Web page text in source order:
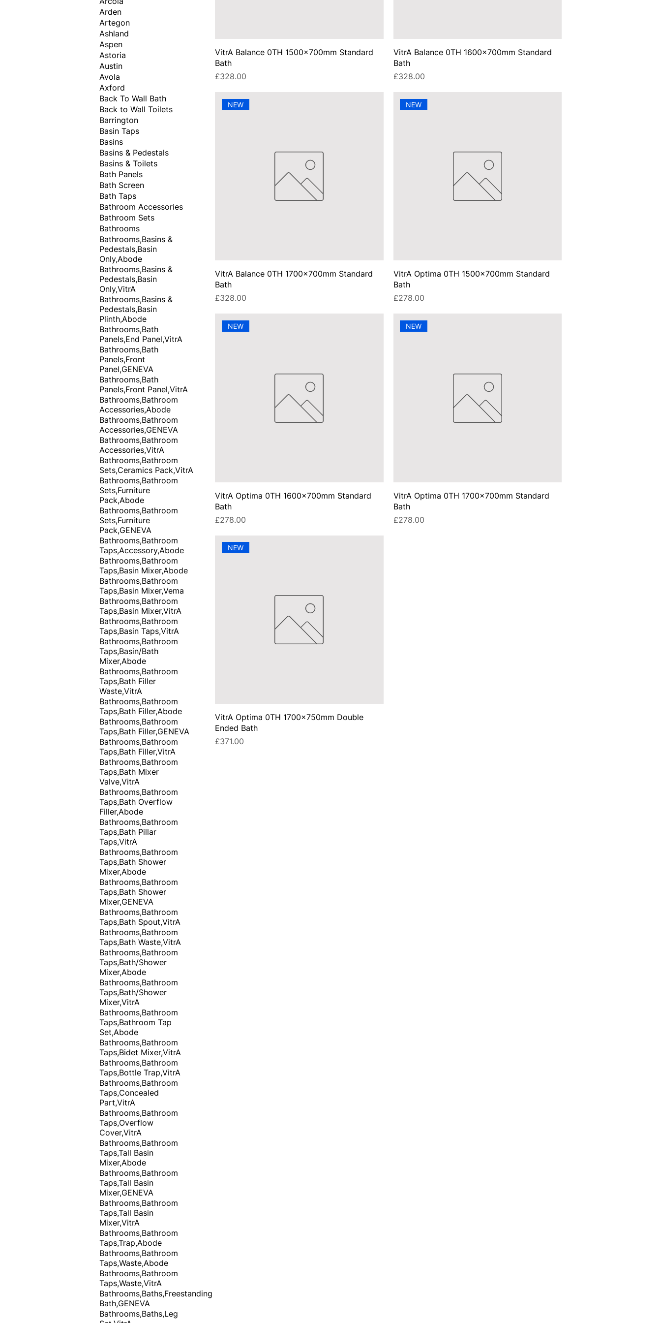
Arden
Artegon
Ashland
Aspen
Astoria
Austin
Avola
Axford
Back To Wall Bath
Back to Wall Toilets
Barrington
Basin Taps
Basins
Basins & Pedestals
Basins & Toilets
Bath Panels
Bath Screen
Bath Taps
Bathroom Accessories
Bathroom Sets
Bathrooms
Bathrooms,Basins &
Pedestals,Basin
Only,Abode
Bathrooms,Basins &
Pedestals,Basin
Only,VitrA
Bathrooms,Basins &
Pedestals,Basin
Plinth,Abode
Bathrooms,Bath
Panels,End Panel,VitrA
Bathrooms,Bath
Panels,Front
Panel,GENEVA
Bathrooms,Bath
Panels,Front Panel,VitrA
Bathrooms,Bathroom
Accessories,Abode
Bathrooms,Bathroom
Accessories,GENEVA
Bathrooms,Bathroom
Accessories,VitrA
Bathrooms,Bathroom
Sets,Ceramics Pack,VitrA
Bathrooms,Bathroom
Sets,Furniture
Pack,Abode
Bathrooms,Bathroom
Sets,Furniture
Pack,GENEVA
Bathrooms,Bathroom
Taps,Accessory,Abode
Bathrooms,Bathroom
Taps,Basin Mixer,Abode
Bathrooms,Bathroom
Taps,Basin Mixer,Vema
Bathrooms,Bathroom
Taps,Basin Mixer,VitrA
Bathrooms,Bathroom
Taps,Basin Taps,VitrA
Bathrooms,Bathroom
Taps,Basin/Bath
Mixer,Abode
Bathrooms,Bathroom
Taps,Bath Filler
Waste,VitrA
Bathrooms,Bathroom
Taps,Bath Filler,Abode
Bathrooms,Bathroom
Taps,Bath Filler,GENEVA
Bathrooms,Bathroom
Taps,Bath Filler,VitrA
Bathrooms,Bathroom
Taps,Bath Mixer
Valve,VitrA
Bathrooms,Bathroom
Taps,Bath Overflow
Filler,Abode
Bathrooms,Bathroom
Taps,Bath Pillar
Taps,VitrA
Bathrooms,Bathroom
Taps,Bath Shower
Mixer,Abode
Bathrooms,Bathroom
Taps,Bath Shower
Mixer,GENEVA
Bathrooms,Bathroom
Taps,Bath Spout,VitrA
Bathrooms,Bathroom
Taps,Bath Waste,VitrA
Bathrooms,Bathroom
Taps,Bath/Shower
Mixer,Abode
Bathrooms,Bathroom
Taps,Bath/Shower
Mixer,VitrA
Bathrooms,Bathroom
Taps,Bathroom Tap
Set,Abode
Bathrooms,Bathroom
Taps,Bidet Mixer,VitrA
Bathrooms,Bathroom
Taps,Bottle Trap,VitrA
Bathrooms,Bathroom
Taps,Concealed
Part,VitrA
Bathrooms,Bathroom
Taps,Overflow
Cover,VitrA
Bathrooms,Bathroom
Taps,Tall Basin
Mixer,Abode
Bathrooms,Bathroom
Taps,Tall Basin
Mixer,GENEVA
Bathrooms,Bathroom
Taps,Tall Basin
Mixer,VitrA
Bathrooms,Bathroom
Taps,Trap,Abode
Bathrooms,Bathroom
Taps,Waste,Abode
Bathrooms,Bathroom
Taps,Waste,VitrA
Bathrooms,Baths,Freestanding
Bath,GENEVA
Bathrooms,Baths,Leg
VitrA Balance 0TH 1500x700mm Standard
Bath
Price
£328.00
VitrA Balance 0TH 1600x700mm Standard
Bath
Price
£328.00
NEW
VitrA Balance 0TH 1700x700mm Standard
Bath
Price
£328.00
NEW
VitrA Optima 0TH 1500x700mm Standard
Bath
Price
£278.00
NEW
VitrA Optima 0TH 1600x700mm Standard
Bath
Price
£278.00
NEW
VitrA Optima 0TH 1700x700mm Standard
Bath
Price
£278.00
NEW
VitrA Optima 0TH 1700x750mm Double
Ended Bath
Price
£371.00